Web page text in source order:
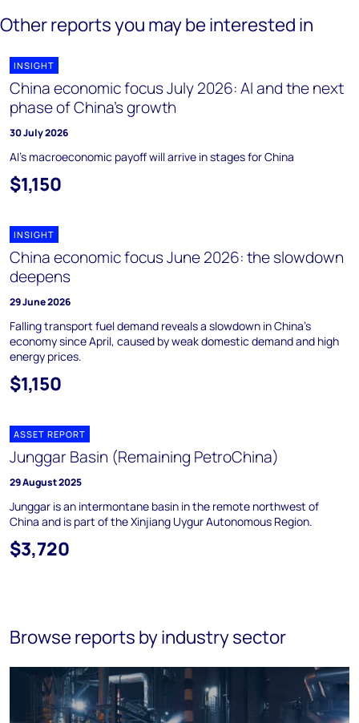
Other reports you may be interested in
INSIGHT
China economic focus July 2026: AI and the next
phase of China’s growth
30 July 2026
AI's macroeconomic payoff will arrive in stages for China
$1,150
INSIGHT
China economic focus June 2026: the slowdown
deepens
29 June 2026
Falling transport fuel demand reveals a slowdown in China's
economy since April, caused by weak domestic demand and high
energy prices.
$1,150
ASSET REPORT
Junggar Basin (Remaining PetroChina)
29 August 2025
Junggar is an intermontane basin in the remote northwest of
China and is part of the Xinjiang Uygur Autonomous Region.
$3,720
Browse reports by industry sector